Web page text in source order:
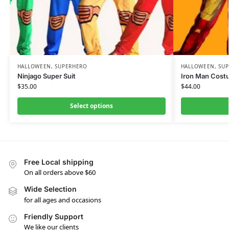
HALLOWEEN,SUPERHERO
Ninjago Super Suit
$35.00
Select options
HALLOWEEN,
Iron Man
$44.00
Free Local shipping
On all orders above $60
Wide Selection
for all ages and occasions
Friendly Support
We like our clients